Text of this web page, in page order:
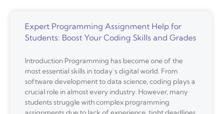
Expert Programming Assignment Help for
Students: Boost Your Coding Skills and Grades
Introduction Programming has become one of the
most essential skills in today’s digital world. From
software development to data science, coding plays a
crucial role in almost every industry. However, many
students struggle with complex programming